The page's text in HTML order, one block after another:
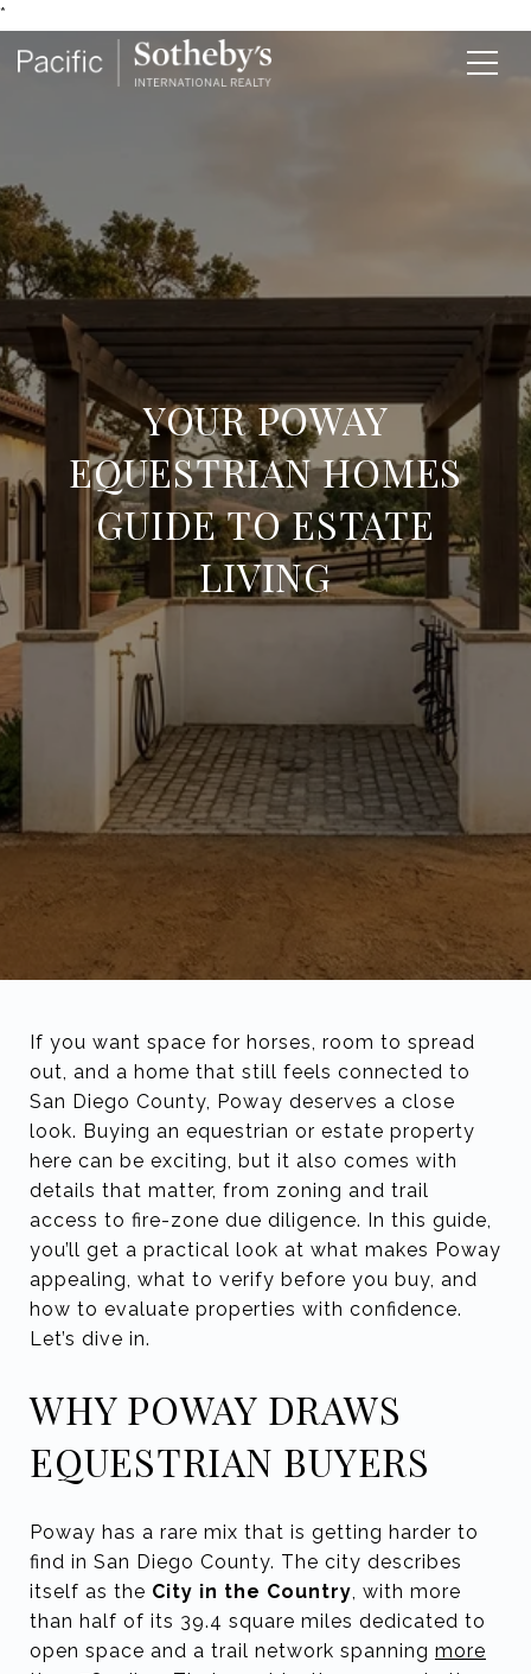
*
YOUR POWAY
EQUESTRIAN HOMES
GUIDE TO ESTATE
LIVING
If you want space for horses, room to spread
out, and a home that still feels connected to
San Diego County, Poway deserves a close
look. Buying an equestrian or estate property
here can be exciting, but it also comes with
details that matter, from zoning and trail
access to fire-zone due diligence. In this guide,
you’ll get a practical look at what makes Poway
appealing, what to verify before you buy, and
how to evaluate properties with confidence.
Let’s dive in.
WHY POWAY DRAWS
EQUESTRIAN BUYERS
Poway has a rare mix that is getting harder to
find in San Diego County. The city describes
itself as the City in the Country, with more
than half of its 39.4 square miles dedicated to
open space and a trail network spanning more